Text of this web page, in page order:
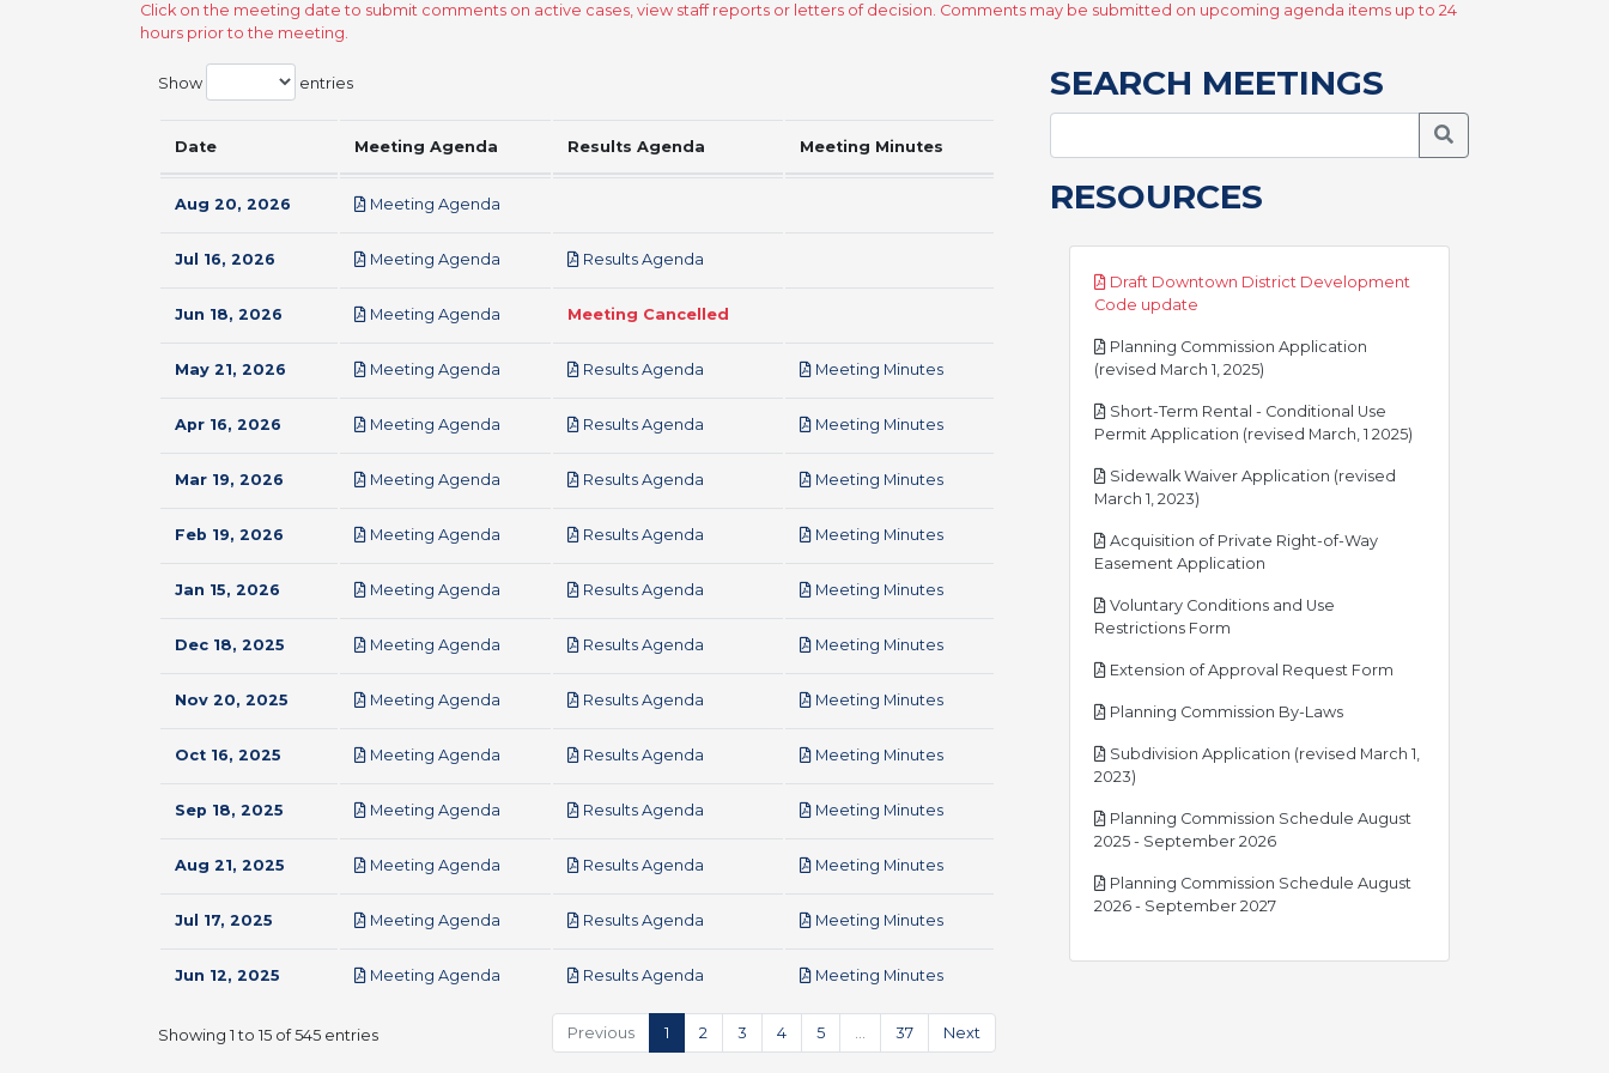
Click on the meeting date to submit comments on active cases, view staff reports or letters of decision. Comments may be submitted on upcoming agenda items up to 24
hours prior to the meeting.
Show entries
Date Meeting Agenda Results Agenda Meeting Minutes
Aug 20, 2026 Meeting Agenda
Jul 16, 2026 Meeting Agenda Results Agenda
Jun 18, 2026 Meeting Agenda Meeting Cancelled
May 21, 2026 Meeting Agenda Results Agenda Meeting Minutespdf
Apr 16, 2026 Meeting Agenda Results Agenda Meeting Minutespdf
Mar 19, 2026 Meeting Agenda Results Agenda Meeting Minutespdf
Feb 19, 2026 Meeting Agenda Results Agenda Meeting Minutespdf
Jan 15, 2026 Meeting Agenda Results Agenda Meeting Minutespdf
Dec 18, 2025 Meeting Agenda Results Agenda Meeting Minutespdf
Nov 20, 2025 Meeting Agenda Results Agenda Meeting Minutespdf
Oct 16, 2025 Meeting Agenda Results Agenda Meeting Minutespdf
Sep 18, 2025 Meeting Agenda Results Agenda Meeting Minutespdf
Aug 21, 2025 Meeting Agenda Results Agenda Meeting Minutespdf
Jul 17, 2025 Meeting Agenda Results Agenda Meeting Minutespdf
Jun 12, 2025 Meeting Agenda Results Agenda Meeting Minutespdf
Showing 1 to 15 of 545 entries Previous 1 2 3 4 5 … 37 Next
SEARCH MEETINGS
Search Meetings
RESOURCES
Draft Downtown District Development
Code update
Planning Commission Application
(revised March 1, 2025)
Short-Term Rental - Conditional Use
Permit Application (revised March, 1 2025)
Sidewalk Waiver Application (revised
March 1, 2023)
Acquisition of Private Right-of-Way
Easement Application
Voluntary Conditions and Use
Restrictions Form
Extension of Approval Request Form
Planning Commission By-Lawspdf
Subdivision Application (revised March 1,
2023)
Planning Commission Schedule August
2025 - September 2026pdf
Planning Commission Schedule August
2026 - September 2027pdf